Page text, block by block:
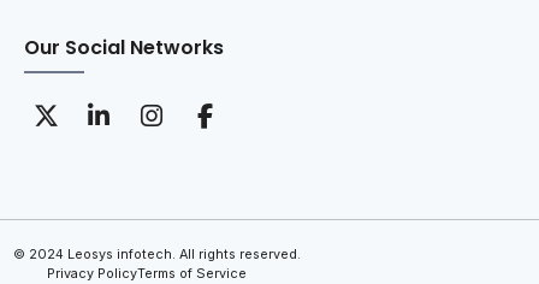
Our Social Networks
© 2024 Leosys infotech. All rights reserved.
Privacy PolicyTerms of Service